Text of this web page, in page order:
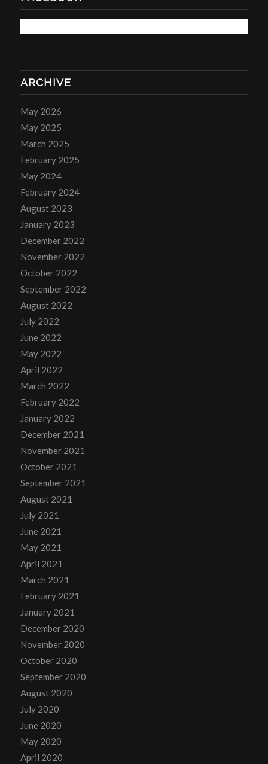
ARCHIVE
May 2026
May 2025
March 2025
February 2025
May 2024
February 2024
August 2023
January 2023
December 2022
November 2022
October 2022
September 2022
August 2022
July 2022
June 2022
May 2022
April 2022
March 2022
February 2022
January 2022
December 2021
November 2021
October 2021
September 2021
August 2021
July 2021
June 2021
May 2021
April 2021
March 2021
February 2021
January 2021
December 2020
November 2020
October 2020
September 2020
August 2020
July 2020
June 2020
May 2020
April 2020